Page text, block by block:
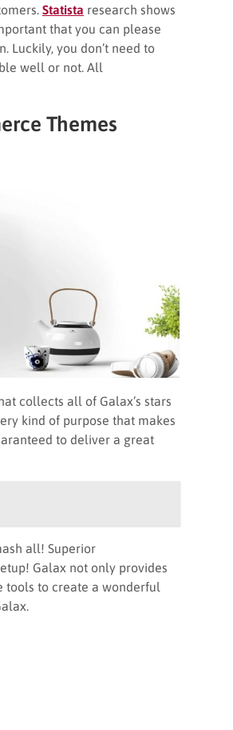
Statista research shows
that you can please
Luckily, you don’t need to
well or not. All
Themes
collects all of Galax’s stars
kind of purpose that makes
to deliver a great
all! Superior
Galax not only provides
tools to create a wonderful